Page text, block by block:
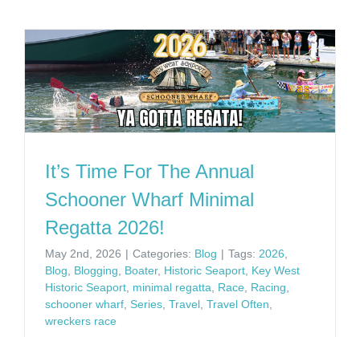
It’s Time For The Annual
Schooner Wharf Minimal
Regatta 2026!
May 2nd, 2026 | Categories: Blog | Tags: 2026,
Blog, Blogging, Boater, Historic Seaport, Key West
Historic Seaport, minimal regatta, Race, Racing,
schooner wharf, Series, Travel, Travel Often,
wreckers race